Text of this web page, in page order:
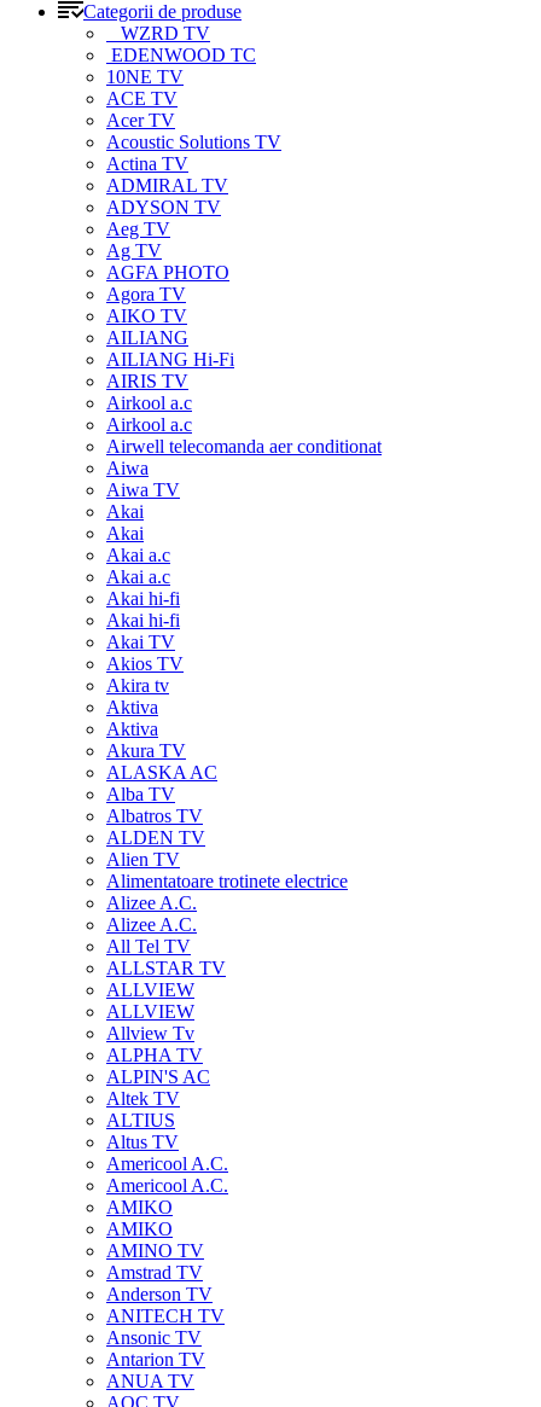
Categorii de produse
WZRD TV
EDENWOOD TC
10NE TV
ACE TV
Acer TV
Acoustic Solutions TV
Actina TV
ADMIRAL TV
ADYSON TV
Aeg TV
Ag TV
AGFA PHOTO
Agora TV
AIKO TV
AILIANG
AILIANG Hi-Fi
AIRIS TV
Airkool a.c
Airkool a.c
Airwell telecomanda aer conditionat
Aiwa
Aiwa TV
Akai
Akai
Akai a.c
Akai a.c
Akai hi-fi
Akai hi-fi
Akai TV
Akios TV
Akira tv
Aktiva
Aktiva
Akura TV
ALASKA AC
Alba TV
Albatros TV
ALDEN TV
Alien TV
Alimentatoare trotinete electrice
Alizee A.C.
Alizee A.C.
All Tel TV
ALLSTAR TV
ALLVIEW
ALLVIEW
Allview Tv
ALPHA TV
ALPIN'S AC
Altek TV
ALTIUS
Altus TV
Americool A.C.
Americool A.C.
AMIKO
AMIKO
AMINO TV
Amstrad TV
Anderson TV
ANITECH TV
Ansonic TV
Antarion TV
ANUA TV
AOC TV